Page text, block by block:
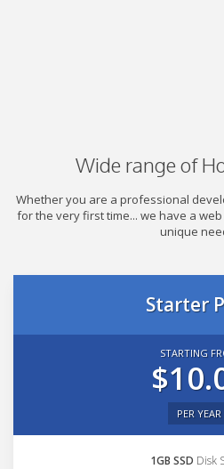
Wide range of
Whether you are a professional
for the very first time... we have a
unique
Starter
STARTING
PER YEAR
1GB SSD Disk